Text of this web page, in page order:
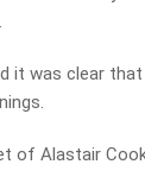
it was clear
of Alastair